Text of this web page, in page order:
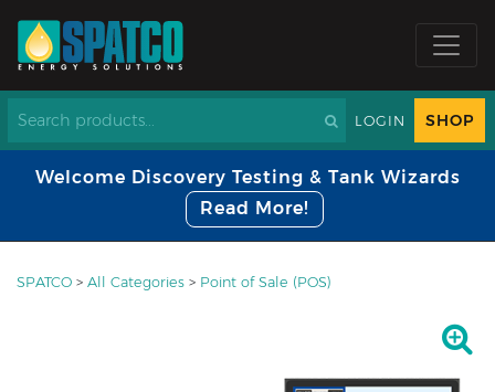
LOGIN SHOP
Welcome Discovery Testing & Tank Wizards
Read More!
SPATCO > All Categories > Point of Sale (POS)